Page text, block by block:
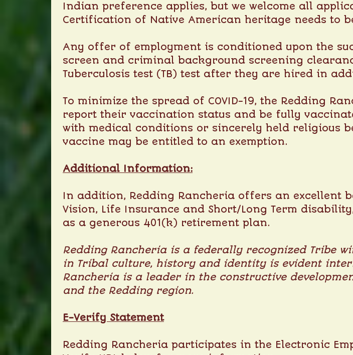
Indian preference applies, but we welcome all
Certification of Native American heritage needs to
Any offer of employment is conditioned upon the
screen and criminal background screening
Tuberculosis test (TB) test after they are hired in
To minimize the spread of COVID-19, the Redding
report their vaccination status and be fully
with medical conditions or sincerely held religious
vaccine may be entitled to an exemption.
Additional Information:
In addition, Redding Rancheria offers an excellent
Vision, Life Insurance and Short/Long Term
as a generous 401(k) retirement plan.
Redding Rancheria is a federally recognized Tribe
in Tribal culture, history and identity is evident
Rancheria is a leader in the constructive
and the Redding region.
E-Verify Statement
Redding Rancheria participates in the Electronic